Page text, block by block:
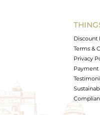
Discount
Terms &
Privacy
Payment